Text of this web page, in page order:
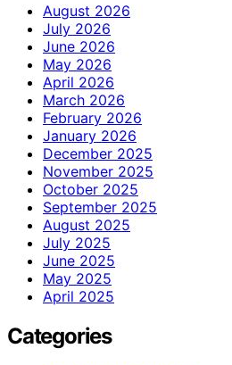
August 2026
July 2026
June 2026
May 2026
April 2026
March 2026
February 2026
January 2026
December 2025
November 2025
October 2025
September 2025
August 2025
July 2025
June 2025
May 2025
April 2025
Categories